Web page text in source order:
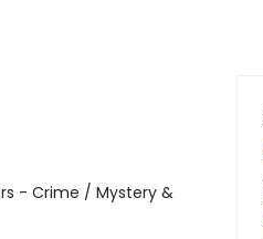
- Crime / Mystery &